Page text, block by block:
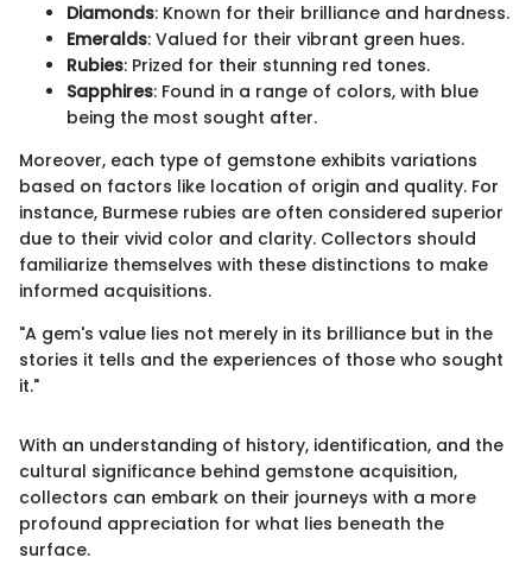
Diamonds: Known for their brilliance and hardness.
Emeralds: Valued for their vibrant green hues.
Rubies: Prized for their stunning red tones.
Sapphires: Found in a range of colors, with blue
being the most sought after.
Moreover, each type of gemstone exhibits variations
based on factors like location of origin and quality. For
instance, Burmese rubies are often considered superior
due to their vivid color and clarity. Collectors should
familiarize themselves with these distinctions to make
informed acquisitions.
"A gem's value lies not merely in its brilliance but in the
stories it tells and the experiences of those who sought
it."
With an understanding of history, identification, and the
cultural significance behind gemstone acquisition,
collectors can embark on their journeys with a more
profound appreciation for what lies beneath the
surface.